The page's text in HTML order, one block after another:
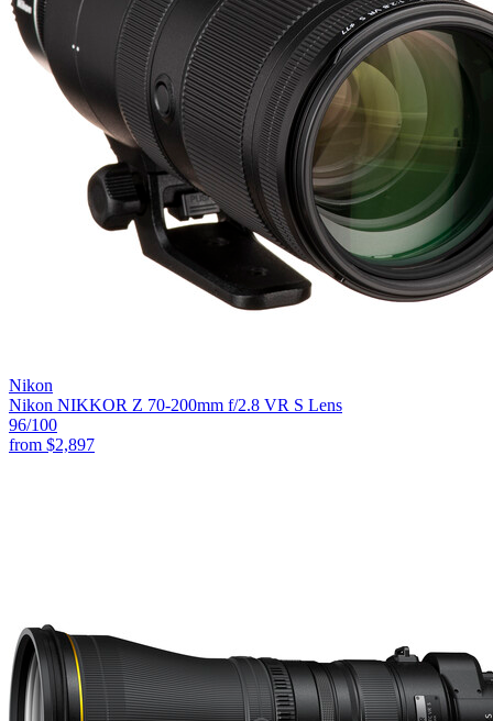
Nikon
Nikon NIKKOR Z 70-200mm f/2.8 VR S Lens
96/100
from $2,897